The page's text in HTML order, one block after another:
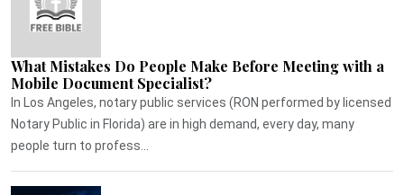
What Mistakes Do People Make Before Meeting with a
Mobile Document Specialist?
In Los Angeles, notary public services (RON performed by licensed
Notary Public in Florida) are in high demand, every day, many
people turn to profess...